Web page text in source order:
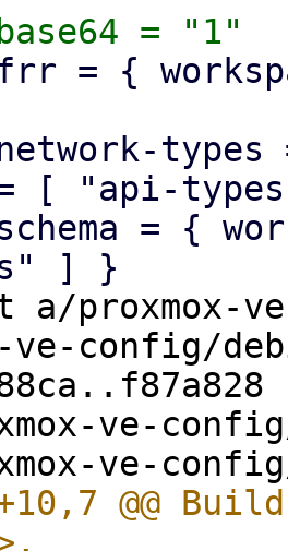
[ "api-
proxmox-
ve-config/
ve-
@@